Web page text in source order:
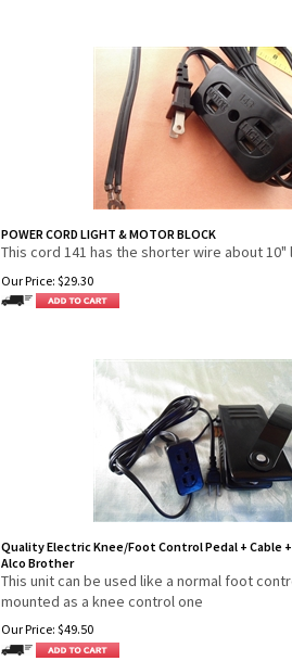
POWER CORD LIGHT & MOTOR BLOCK
This cord 141 has the shorter wire about 10"
Our Price: $29.30
Quality Electric Knee/Foot Control Pedal + Cable
Alco Brother
This unit can be used like a normal foot
mounted as a knee control one
Our Price: $49.50